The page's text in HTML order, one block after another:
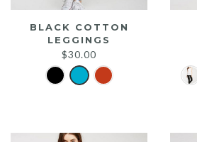
BLACK COTTON
LEGGINGS
$30.00